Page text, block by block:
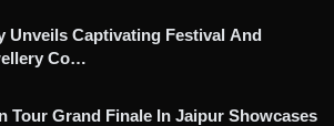
Unveils Captivating Festival And
Co…
Tour Grand Finale In Jaipur Showcases